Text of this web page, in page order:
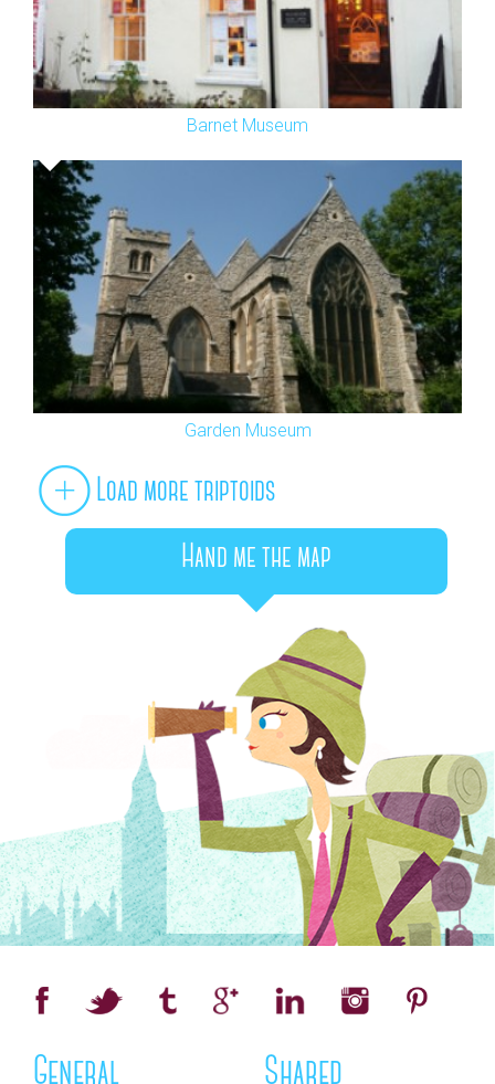
Barnet Museum
Garden Museum
Load more triptoids
Hand me the map
General Shared